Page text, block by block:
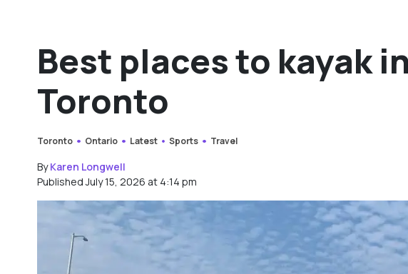
Best places to kayak
Toronto
Toronto Ontario Latest Sports Travel
ByKaren Longwell
Published July 15, 2026 at 4:14 pm